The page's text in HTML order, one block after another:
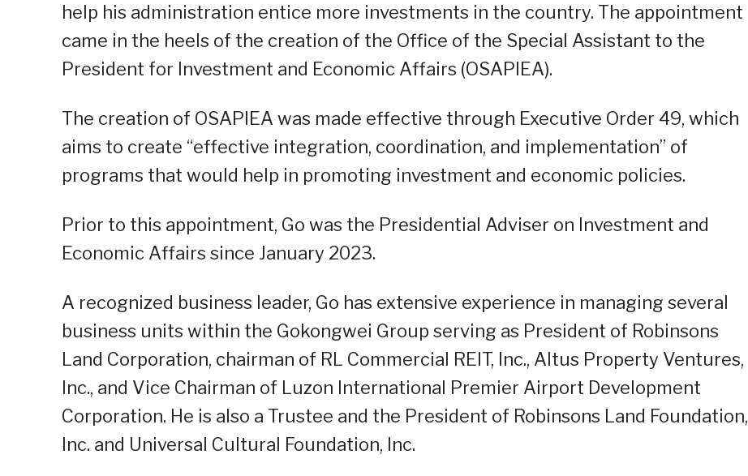
help his administration entice more investments in the country. The appointment
came in the heels of the creation of the Office of the Special Assistant to the
President for Investment and Economic Affairs (OSAPIEA).
The creation of OSAPIEA was made effective through Executive Order 49, which
aims to create “effective integration, coordination, and implementation” of
programs that would help in promoting investment and economic policies.
Prior to this appointment, Go was the Presidential Adviser on Investment and
Economic Affairs since January 2023.
A recognized business leader, Go has extensive experience in managing several
business units within the Gokongwei Group serving as President of Robinsons
Land Corporation, chairman of RL Commercial REIT, Inc., Altus Property Ventures,
Inc., and Vice Chairman of Luzon International Premier Airport Development
Corporation. He is also a Trustee and the President of Robinsons Land Foundation,
Inc. and Universal Cultural Foundation, Inc.